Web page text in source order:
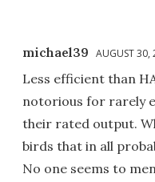
michael39 AUGUST 30,
Less efficient than
notorious for rarely
their rated output.
birds that in all
No one seems to